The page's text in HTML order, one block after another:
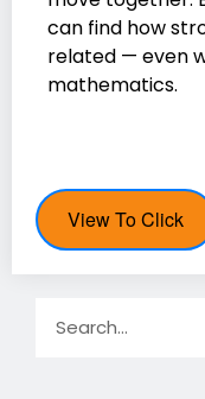
can find how
related — even
mathematics.
View To Click